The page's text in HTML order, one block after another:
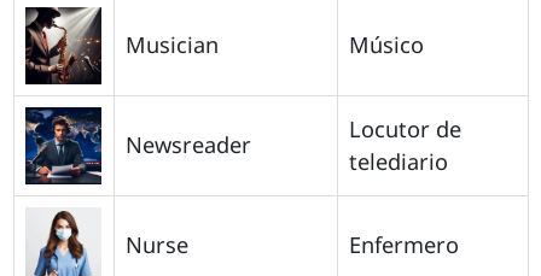
Musician Músico
Newsreader
Locutor de
telediario
Nurse Enfermero